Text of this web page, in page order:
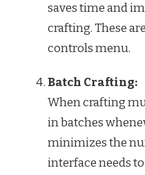
saves time and
crafting. These
controls menu.
Batch Crafting:
When crafting
in batches
minimizes the
interface needs to